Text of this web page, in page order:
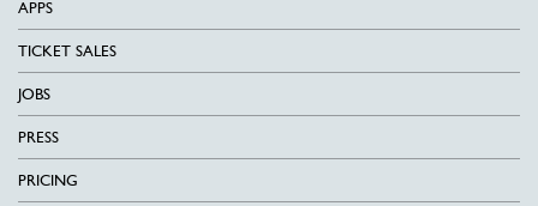
APPS
TICKET SALES
JOBS
PRESS
PRICING